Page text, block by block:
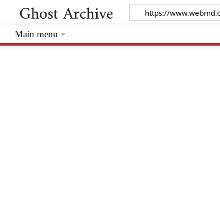
Main menu